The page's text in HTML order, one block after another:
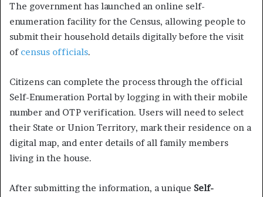
The government has launched an online self-
enumeration facility for the Census, allowing people to
submit their household details digitally before the visit
of census officials.
Citizens can complete the process through the official
Self-Enumeration Portal by logging in with their mobile
number and OTP verification. Users will need to select
their State or Union Territory, mark their residence on a
digital map, and enter details of all family members
living in the house.
After submitting the information, a unique Self-